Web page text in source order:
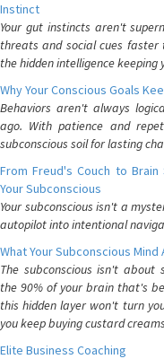
Instinct
Your gut instincts aren't
threats and social cues faster
the hidden intelligence keeping
Why Your Conscious Goals
Behaviors aren't always
ago. With patience and
subconscious soil for lasting
From Freud's Couch to
Your Subconscious
Your subconscious isn't a
autopilot into intentional
What Your Subconscious Mind
The subconscious isn't
the 90% of your brain that's
this hidden layer won't turn
you keep buying custard
Elite Business Coaching